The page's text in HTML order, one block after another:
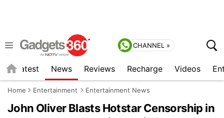
CHANNEL »
Latest News Reviews Recharge Videos
Home Entertainment Entertainment News
John Oliver Blasts Hotstar Censorship in